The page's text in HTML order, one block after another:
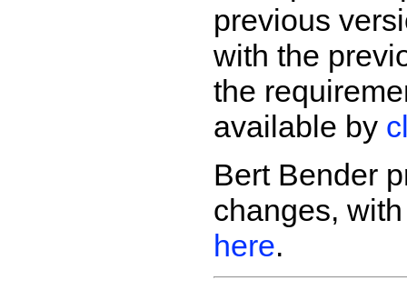
previous
with the
the
available by
Bert Bender
changes,
here.